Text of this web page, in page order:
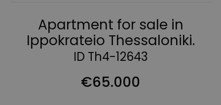
Apartment for sale in
Ippokrateio Thessaloniki.
ID Th4-12643
€65.000